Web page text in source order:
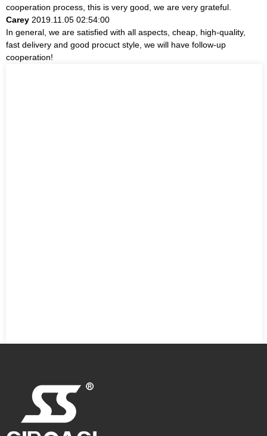
cooperation process, this is very good, we are very grateful.
Carey 2019.11.05 02:54:00
In general, we are satisfied with all aspects, cheap, high-quality,
fast delivery and good procuct style, we will have follow-up
cooperation!